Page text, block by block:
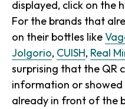
displayed, click on the
For the brands that
on their bottles like
Jolgorio, CUISH, Real
surprising that the QR
information or showed
already in front of the